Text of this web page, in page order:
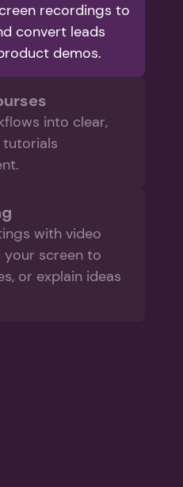
recordings to
convert leads
demos.
into clear,
tutorials
with video
your screen to
or explain ideas